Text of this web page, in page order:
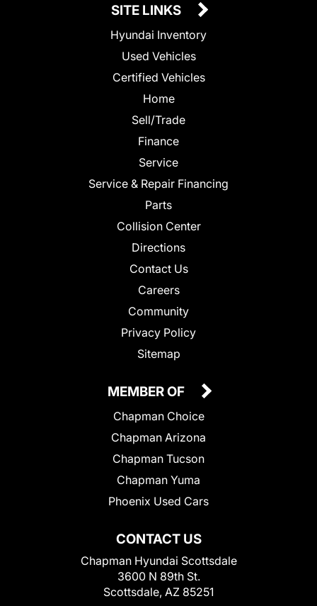
SITE LINKS
Hyundai Inventory
Used Vehicles
Certified Vehicles
Home
Sell/Trade
Finance
Service
Service & Repair Financing
Parts
Collision Center
Directions
Contact Us
Careers
Community
Privacy Policy
Sitemap
CONTACT US
Chapman Hyundai Scottsdale
3600 N 89th St.
Scottsdale, AZ 85251
MEMBER OF
Chapman Choice
Chapman Arizona
Chapman Tucson
Chapman Yuma
Phoenix Used Cars